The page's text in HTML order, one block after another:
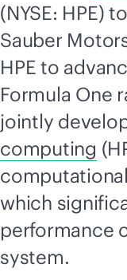
(NYSE: HPE)
Sauber
HPE to
Formula One
jointly
computing
which
performance
system.